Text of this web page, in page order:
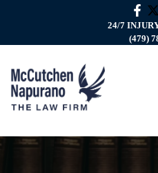
24/7
(479)